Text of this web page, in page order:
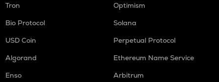
Tron
Optimism
Bio Protocol
Solana
USD Coin
Perpetual Protocol
Algorand
Ethereum Name Service
Enso
Arbitrum